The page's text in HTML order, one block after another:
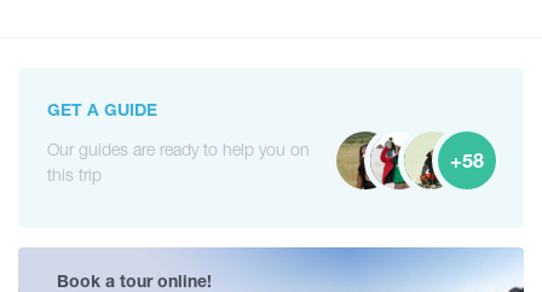
GET A GUIDE
Our guides are ready to help you on
this trip
+58
Book a tour online!